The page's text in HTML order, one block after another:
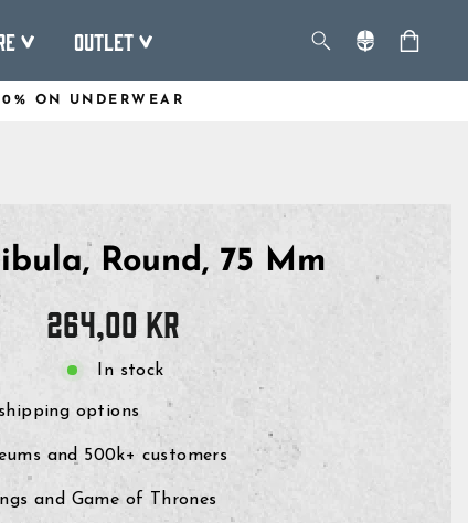
Outlet
ON UNDERWEAR
Round, 75 Mm
Regular
price
264,00 kr
In stock
options
and 500k+ customers
and Game of Thrones